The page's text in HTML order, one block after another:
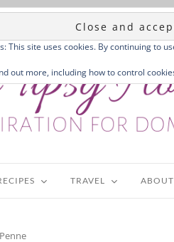
TRAVEL
This site uses cookies. By continuing to
out more, including how to control